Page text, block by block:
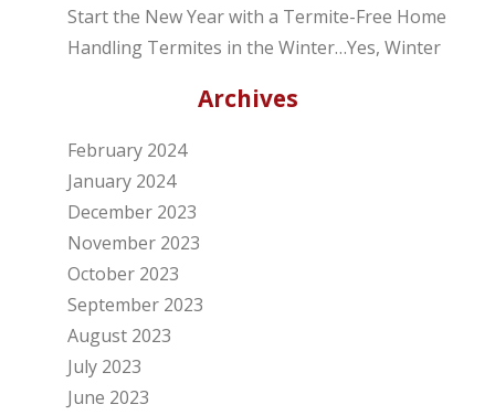
Start the New Year with a Termite-Free Home
Handling Termites in the Winter…Yes, Winter
Archives
February 2024
January 2024
December 2023
November 2023
October 2023
September 2023
August 2023
July 2023
June 2023